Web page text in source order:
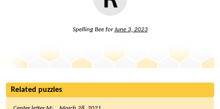
Spelling Bee forJune 3, 2023
Related puzzles